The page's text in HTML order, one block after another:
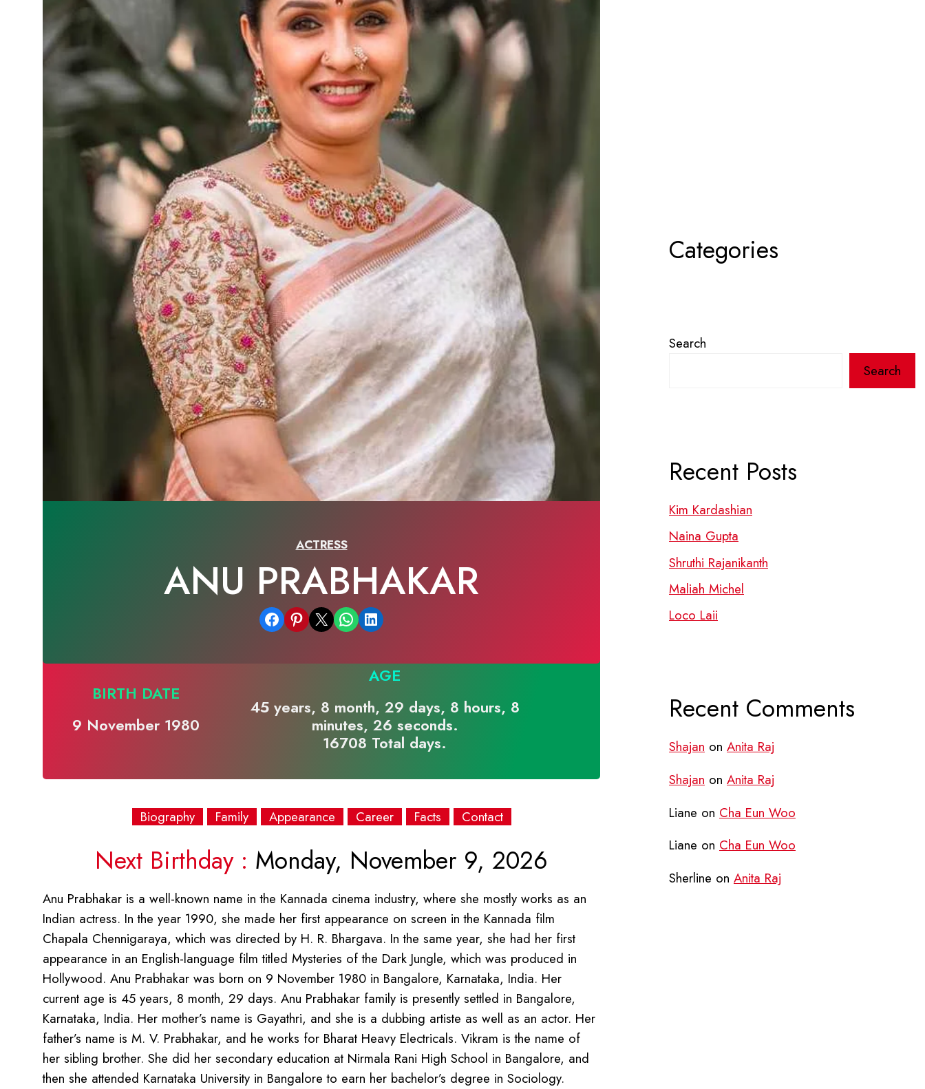
ACTRESS
ANU PRABHAKAR
Share on Facebook Share on Pinterest Email this Page Share on WhatsApp Share on LinkedIn
BIRTH DATE
9 November 1980
AGE
45 years, 8 month, 29 days, 8 hours, 8
minutes, 26 seconds.
16708 Total days.
Biography Family Appearance Career Facts Contact
Next Birthday : Monday, November 9, 2026
Anu Prabhakar is a well-known name in the Kannada cinema industry, where she mostly works as an
Indian actress. In the year 1990, she made her first appearance on screen in the Kannada film
Chapala Chennigaraya, which was directed by H. R. Bhargava. In the same year, she had her first
appearance in an English-language film titled Mysteries of the Dark Jungle, which was produced in
Hollywood. Anu Prabhakar was born on 9 November 1980 in Bangalore, Karnataka, India. Her
current age is 45 years, 8 month, 29 days. Anu Prabhakar family is presently settled in Bangalore,
Karnataka, India. Her mother’s name is Gayathri, and she is a dubbing artiste as well as an actor. Her
father’s name is M. V. Prabhakar, and he works for Bharat Heavy Electricals. Vikram is the name of
her sibling brother. She did her secondary education at Nirmala Rani High School in Bangalore, and
then she attended Karnataka University in Bangalore to earn her bachelor’s degree in Sociology.
Categories
Search
Search
Recent Posts
Kim Kardashian
Naina Gupta
Shruthi Rajanikanth
Maliah Michel
Loco Laii
Recent Comments
Shajan on Anita Raj
Shajan on Anita Raj
Liane on Cha Eun Woo
Liane on Cha Eun Woo
Sherline on Anita Raj